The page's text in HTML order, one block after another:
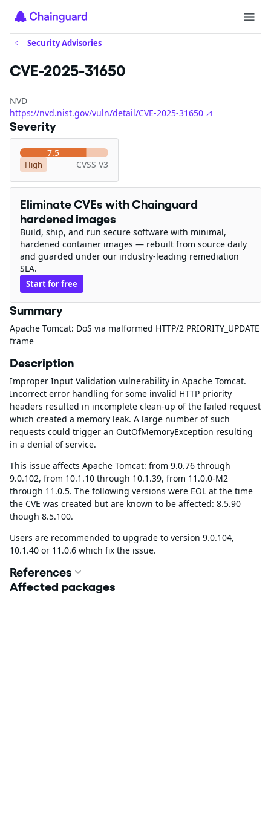
Security Advisories
CVE-2025-31650
NVD
https://nvd.nist.gov/vuln/detail/CVE-2025-31650
Severity
7.5
High CVSS V3
Eliminate CVEs with Chainguard
hardened images
Build, ship, and run secure software with minimal,
hardened container images — rebuilt from source daily
and guarded under our industry-leading remediation
SLA.
Start for free
Summary
Apache Tomcat: DoS via malformed HTTP/2 PRIORITY_UPDATE
frame
Description
Improper Input Validation vulnerability in Apache Tomcat.
Incorrect error handling for some invalid HTTP priority
headers resulted in incomplete clean-up of the failed request
which created a memory leak. A large number of such
requests could trigger an OutOfMemoryException resulting
in a denial of service.
This issue affects Apache Tomcat: from 9.0.76 through
9.0.102, from 10.1.10 through 10.1.39, from 11.0.0-M2
through 11.0.5. The following versions were EOL at the time
the CVE was created but are known to be affected: 8.5.90
though 8.5.100.
Users are recommended to upgrade to version 9.0.104,
10.1.40 or 11.0.6 which fix the issue.
References
Affected packages